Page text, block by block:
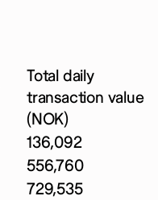
Total daily
transaction value
(NOK)
136,092
556,760
729,535